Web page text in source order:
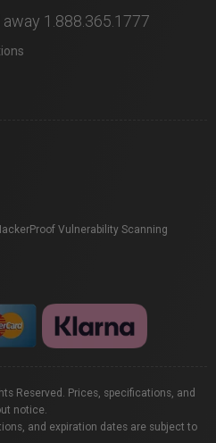
1.888.365.1777
Vulnerability Scanning
Reserved. Prices, specifications, and
notice.
and expiration dates are subject to